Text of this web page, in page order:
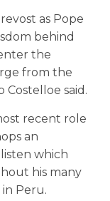
as Pope
behind
the
from the
Costelloe said.
recent role
an
which
his many
in Peru.